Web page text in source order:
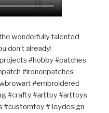
wonderfully talented
don’t already!
#hobby #patches
#irononpatches
#embroidered
#crafty #arttoy #arttoys
#Toydesign